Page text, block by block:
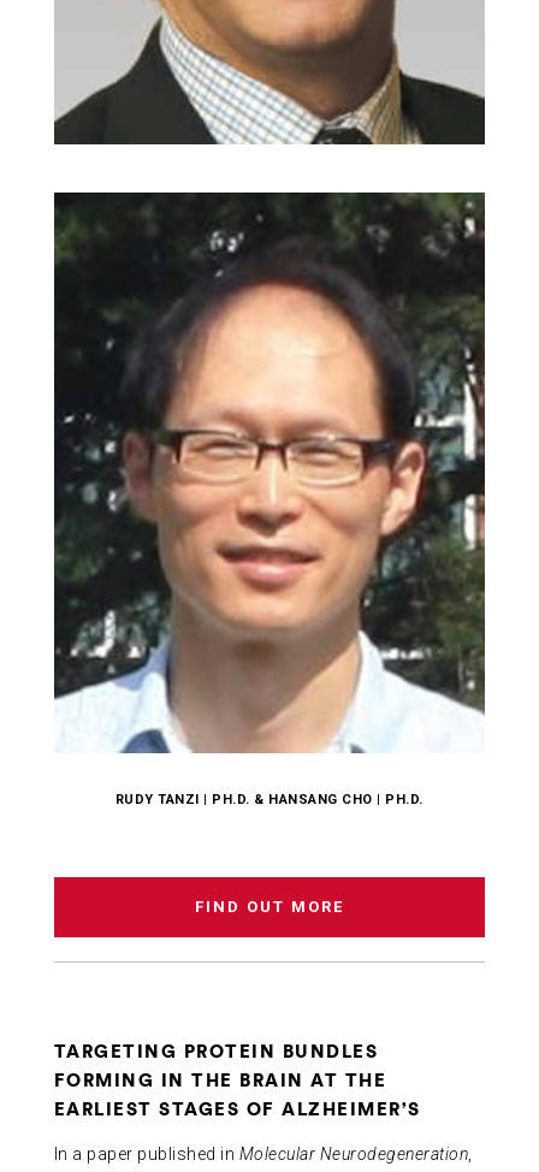
RUDY TANZI | PH.D. & HANSANG CHO | PH.D.
FIND OUT MORE
TARGETING PROTEIN BUNDLES
FORMING IN THE BRAIN AT THE
EARLIEST STAGES OF ALZHEIMER’S
In a paper published in Molecular Neurodegeneration